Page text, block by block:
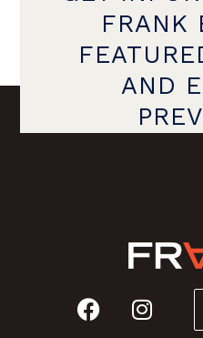
FRANK
AND